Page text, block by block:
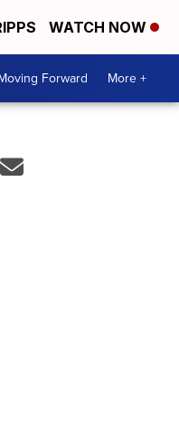
WATCH NOW
Forward More +